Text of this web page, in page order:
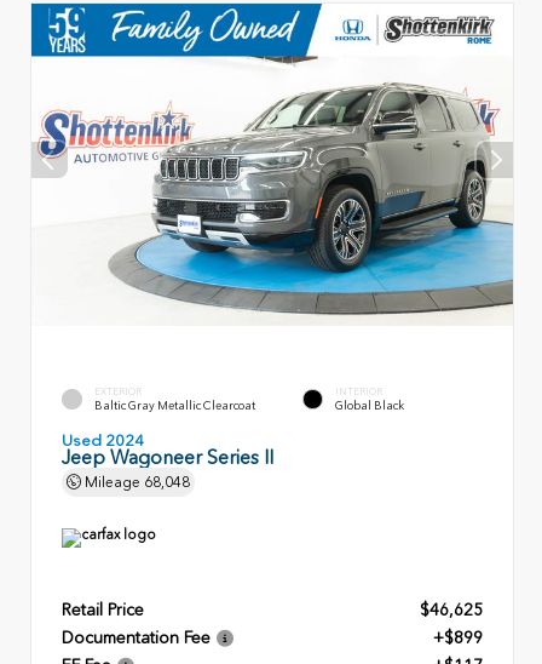
EXTERIOR
Baltic Gray Metallic Clearcoat
INTERIOR
Global Black
Used 2024
Jeep Wagoneer Series II
Mileage 68,048
Retail Price
$46,625
Documentation Fee
+$899